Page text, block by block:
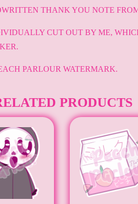
THANK YOU NOTE
CUT OUT BY ME,
PARLOUR WATERMARK.
PRODUCTS